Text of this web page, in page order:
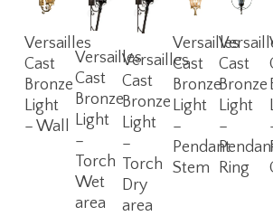
Read
More
Versailles
Cast
Bronze
Light
– Wall
Read
More
Versailles
Cast
Bronze
Light
–
Torch
Wet
area
Read
More
Versailles
Cast
Bronze
Light
–
Torch
Dry
area
More
Versailles
Cast
Bronze
Light
–
Pendant
Stem
Read
More
Cast
Bronze
Light
–
Ring